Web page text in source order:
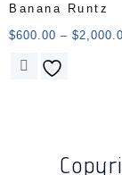
Banana Runtz
$600.00 – $